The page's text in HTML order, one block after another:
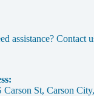
assistance? Contact
Carson St, Carson